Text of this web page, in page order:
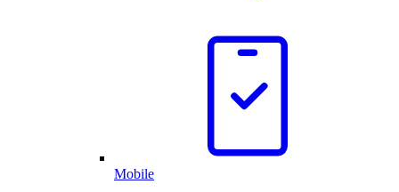
Mobile